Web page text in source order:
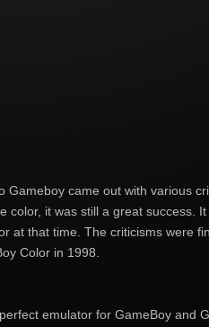
Gameboy came out with various
color, it was still a great success.
at that time. The criticisms were
Color in 1998.
emulator for GameBoy and